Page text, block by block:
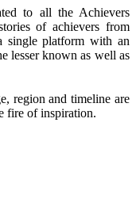
to all the Achievers
of achievers from
single platform with an
lesser known as well as
region and timeline are
fire of inspiration.